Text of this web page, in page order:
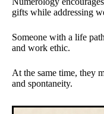
gifts while addressing
Someone with a life
and work ethic.
At the same time, they
and spontaneity.